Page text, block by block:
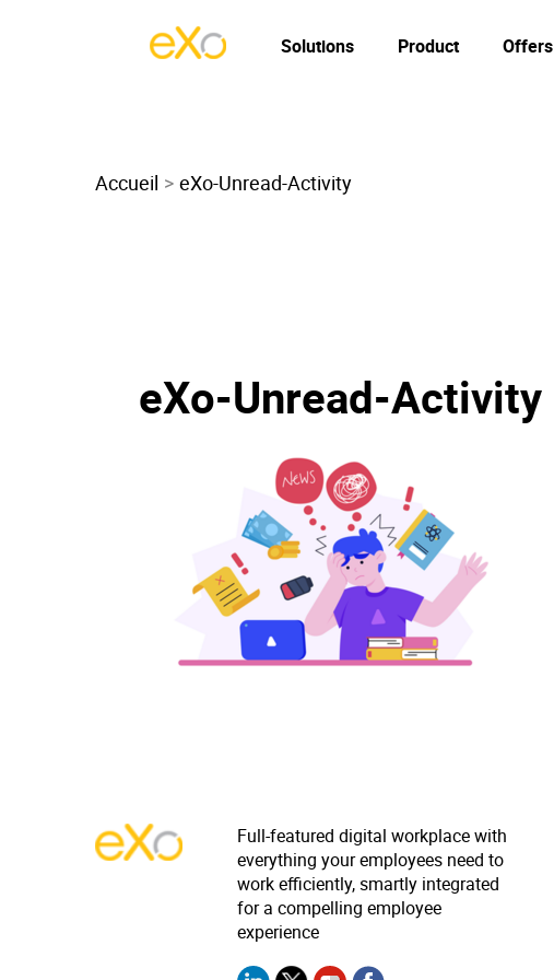
Solutions Product Offers
Accueil eXo-Unread-Activity
eXo-Unread-Activity
Full-featured digital workplace with
everything your employees need to
work efficiently, smartly integrated
for a compelling employee
experience